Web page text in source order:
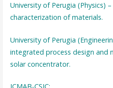
University of Perugia (Physics)
characterization of materials.
University of Perugia
integrated process design and
solar concentrator.